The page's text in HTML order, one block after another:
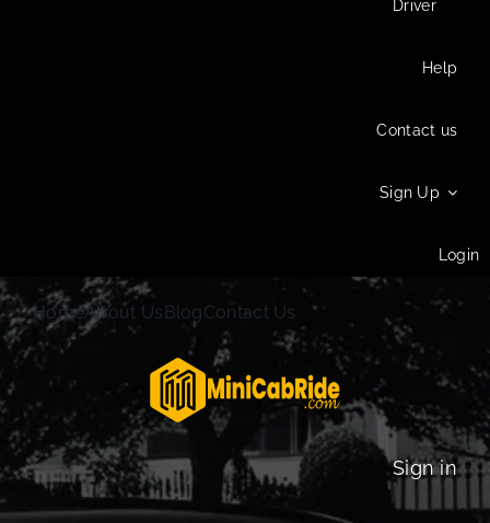
Driver
Help
Contact us
Sign Up
Login
HomeAbout UsBlogContact Us
Sign in